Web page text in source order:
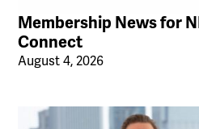
Membership News for
Connect
August 4, 2026